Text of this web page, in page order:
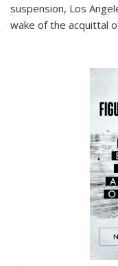
suspension, Los
wake of the acquittal